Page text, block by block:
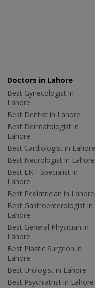
Doctors in Lahore
Best Gynecologist in
Lahore
Best Dentist in Lahore
Best Dermatologist in
Lahore
Best Cardiologist in Lahore
Best Neurologist in Lahore
Best ENT Specialist in
Lahore
Best Pediatrician in Lahore
Best Gastroenterologist in
Lahore
Best General Physician in
Lahore
Best Plastic Surgeon in
Lahore
Best Urologist in Lahore
Best Psychiatrist in Lahore